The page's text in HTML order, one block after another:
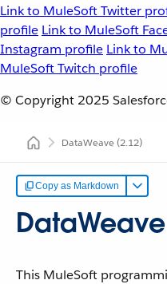
Link to MuleSoft Twitter
profile Link to MuleSoft
Instagram profile Link to
MuleSoft Twitch profile
© Copyright 2025
DataWeave (2.12)
Copy as Markdown
This MuleSoft